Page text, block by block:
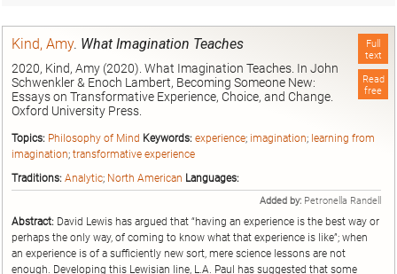
Full
text
Read
free
Kind, Amy. What Imagination Teaches
2020, Kind, Amy (2020). What Imagination Teaches. In John
Schwenkler & Enoch Lambert, Becoming Someone New:
Essays on Transformative Experience, Choice, and Change.
Oxford University Press.
Topics: Philosophy of Mind Keywords: experience; imagination; learning from
imagination; transformative experience
Traditions: Analytic; North American Languages:
Added by: Petronella Randell
Abstract: David Lewis has argued that “having an experience is the best way or
perhaps the only way, of coming to know what that experience is like”; when
an experience is of a sufficiently new sort, mere science lessons are not
enough. Developing this Lewisian line, L.A. Paul has suggested that some